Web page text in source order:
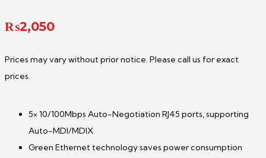
₨2,050
Prices may vary without prior notice. Please call us for exact
prices.
5× 10/100Mbps Auto-Negotiation RJ45 ports, supporting
Auto-MDI/MDIX
Green Ethernet technology saves power consumption